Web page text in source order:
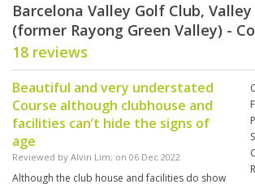
Barcelona Valley Golf Club, Valley
(former Rayong Green Valley) -
18 reviews
Beautiful and very understated
Course although clubhouse and
facilities can’t hide the signs of
age
Reviewed by Alvin Lim; on 06 Dec 2022
Although the club house and facilities do show